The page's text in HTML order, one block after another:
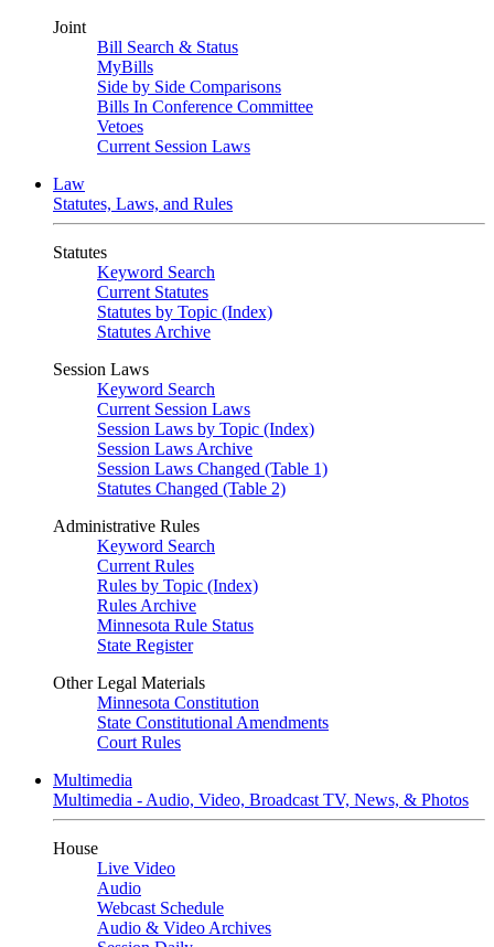
Joint
Bill Search & Status
MyBills
Side by Side Comparisons
Bills In Conference Committee
Vetoes
Current Session Laws
Law
Statutes, Laws, and Rules
Statutes
Keyword Search
Current Statutes
Statutes by Topic (Index)
Statutes Archive
Session Laws
Keyword Search
Current Session Laws
Session Laws by Topic (Index)
Session Laws Archive
Session Laws Changed (Table 1)
Statutes Changed (Table 2)
Administrative Rules
Keyword Search
Current Rules
Rules by Topic (Index)
Rules Archive
Minnesota Rule Status
State Register
Other Legal Materials
Minnesota Constitution
State Constitutional Amendments
Court Rules
Multimedia
Multimedia - Audio, Video, Broadcast TV, News, & Photos
House
Live Video
Audio
Webcast Schedule
Audio & Video Archives